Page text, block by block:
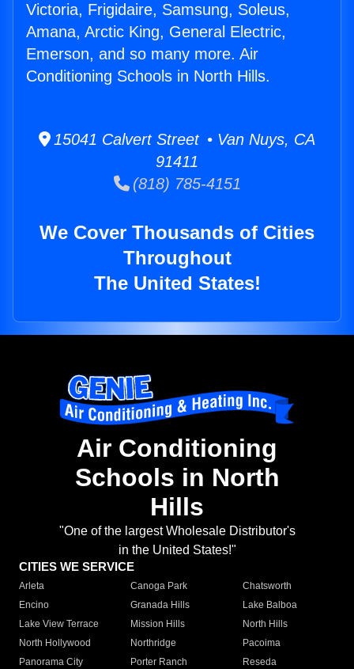
Victoria, Frigidaire, Samsung, Soleus,
Amana, Arctic King, General Electric,
Emerson, and so many more. Air
Conditioning Schools in North Hills.
15041 Calvert Street • Van Nuys, CA
91411
(818) 785-4151
We Cover Thousands of Cities
Throughout
The United States!
Air Conditioning
Schools in North
Hills
"One of the largest Wholesale Distributor's
in the United States!"
CITIES WE SERVICE
Arleta Canoga Park
Chatsworth
Encino
Granada Hills
Lake Balboa
Lake View Terrace
Mission Hills
North Hills
North Hollywood
Northridge
Pacoima
Panorama City
Porter Ranch
Reseda